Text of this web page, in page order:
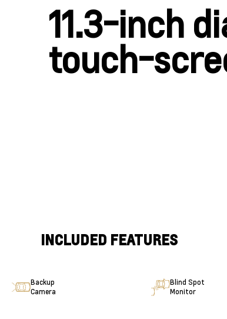
11.3-inch
touch-
INCLUDED FEATURES
Backup
Camera
Blind Spot
Monitor